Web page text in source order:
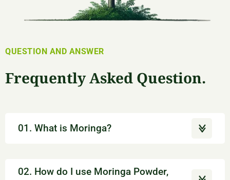
QUESTION AND ANSWER
Frequently Asked Question.
01. What is Moringa?
02. How do I use Moringa Powder,